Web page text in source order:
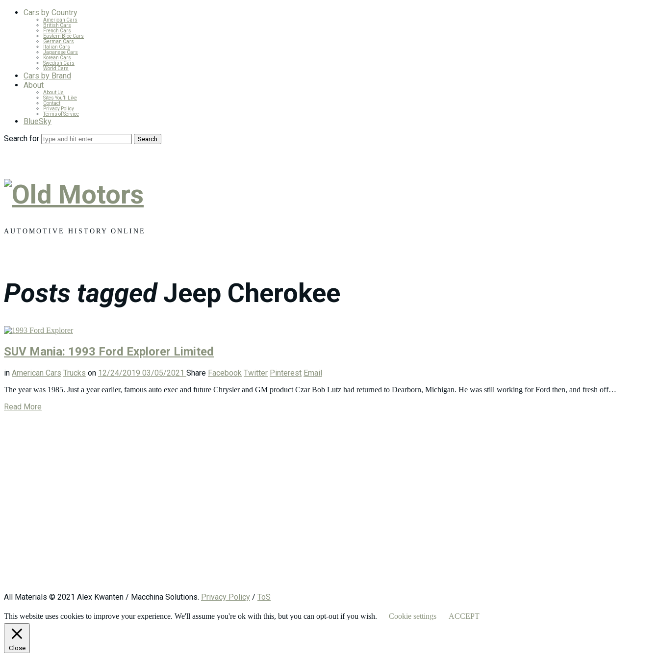
Cars by Country
American Cars
British Cars
French Cars
Eastern Bloc Cars
German Cars
Italian Cars
Japanese Cars
Korean Cars
Swedish Cars
World Cars
Cars by Brand
About
About Us
Sites You’ll Like
Contact
Privacy Policy
Terms of Service
BlueSky
Search for
Old
Motors
AUTOMOTIVE HISTORY ONLINE
Posts tagged Jeep Cherokee
SUV Mania: 1993 Ford Explorer Limited
in American Cars Trucks on 12/24/2019 03/05/2021 Share Facebook Twitter Pinterest Email
The year was 1985. Just a year earlier, famous auto exec and future Chrysler and GM product Czar Bob Lutz had returned to Dearborn, Michigan. He was still working for Ford then, and fresh off…
Read More
All Materials © 2021 Alex Kwanten / Macchina Solutions. Privacy Policy / ToS
This website uses cookies to improve your experience. We'll assume you're ok with this, but you can opt-out if you wish. Cookie settings ACCEPT
Close